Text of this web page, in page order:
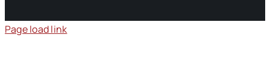
Page load link